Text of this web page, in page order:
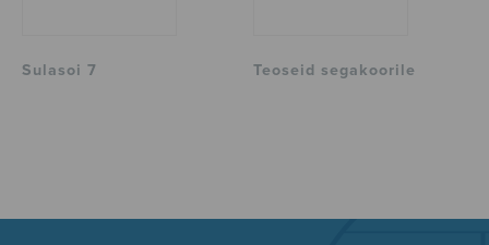
Sulasoi 7 Teoseid segakoorile